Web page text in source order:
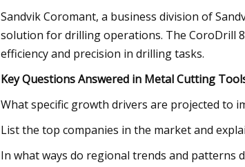
Sandvik Coromant, a business division of
solution for drilling operations. The CoroDrill
efficiency and precision in drilling tasks.
Key Questions Answered in Metal Cutting
What specific growth drivers are projected to
List the top companies in the market and
In what ways do regional trends and patterns